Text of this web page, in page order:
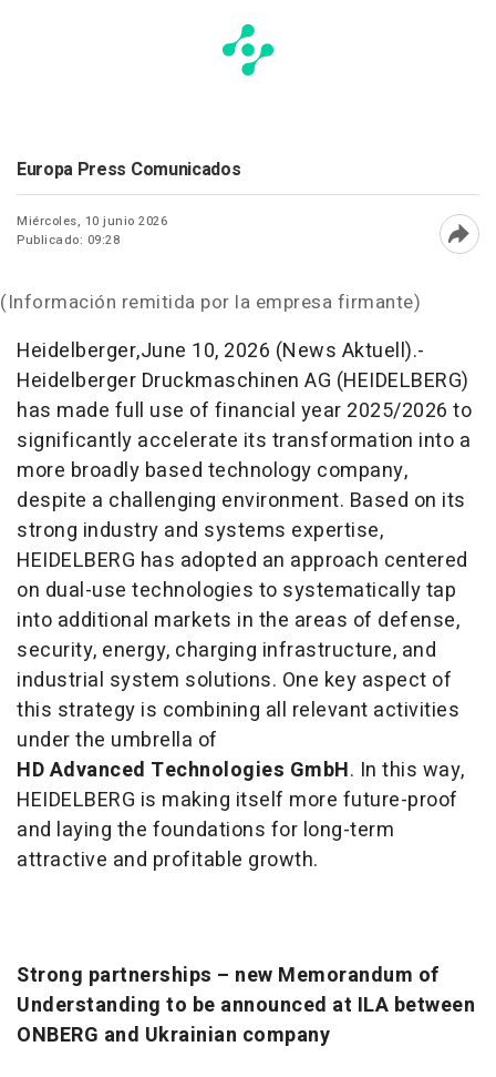
Europa Press Comunicados
Miércoles, 10 junio 2026
Publicado: 09:28
(Información remitida por la empresa firmante)
Heidelberger,June 10, 2026 (News Aktuell).-
Heidelberger Druckmaschinen AG (HEIDELBERG)
has made full use of financial year 2025/2026 to
significantly accelerate its transformation into a
more broadly based technology company,
despite a challenging environment. Based on its
strong industry and systems expertise,
HEIDELBERG has adopted an approach centered
on dual-use technologies to systematically tap
into additional markets in the areas of defense,
security, energy, charging infrastructure, and
industrial system solutions. One key aspect of
this strategy is combining all relevant activities
under the umbrella of
HD Advanced Technologies GmbH. In this way,
HEIDELBERG is making itself more future-proof
and laying the foundations for long-term
attractive and profitable growth.
Strong partnerships – new Memorandum of
Understanding to be announced at ILA between
ONBERG and Ukrainian company